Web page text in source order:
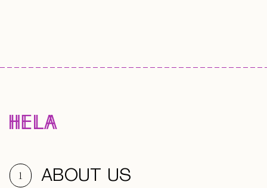
1 ABOUT US